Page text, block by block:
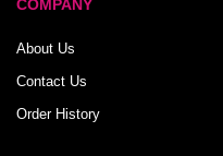
COMPANY
About Us
Contact Us
Order History